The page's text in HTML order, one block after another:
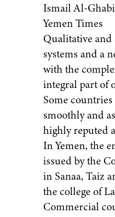
Ismail Al-
Yemen Times
Qualitative
systems and a
with the
integral part of
Some
smoothly and
highly reputed
In Yemen, the
issued by the
in Sanaa, Taiz
the college of
Commercial